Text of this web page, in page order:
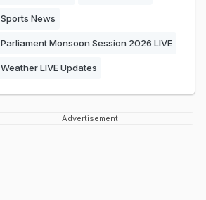
Sports News
Parliament Monsoon Session 2026 LIVE
Weather LIVE Updates
Advertisement